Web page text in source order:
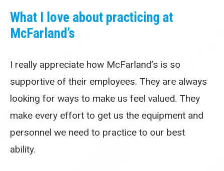
What I love about practicing at
McFarland’s
I really appreciate how McFarland’s is so
supportive of their employees. They are always
looking for ways to make us feel valued. They
make every effort to get us the equipment and
personnel we need to practice to our best
ability.